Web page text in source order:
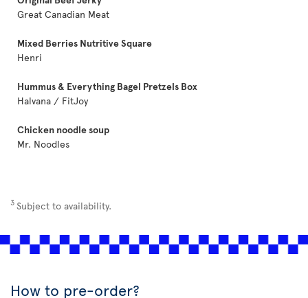
Great Canadian Meat
Mixed Berries Nutritive Square
Henri
Hummus & Everything Bagel Pretzels Box
Halvana / FitJoy
Chicken noodle soup
Mr. Noodles
3 Subject to availability.
How to pre-order?